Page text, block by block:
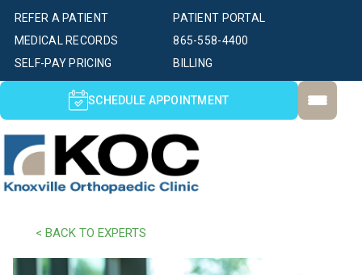
PATIENT PORTAL
SELF-PAY PRICING BILLING
MEDICAL RECORDS
REFER A PATIENT
865-558-4400
SCHEDULE APPOINTMENT
< BACK TO EXPERTS